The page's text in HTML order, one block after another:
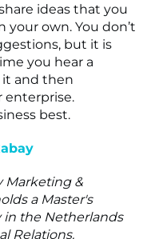
ideas that you
own. You don’t
but it is
you hear a
it and then
enterprise.
best.
Marketing &
a Master's
in the Netherlands
Relations.